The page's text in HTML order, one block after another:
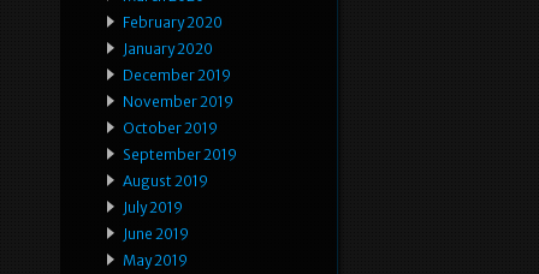
February 2020
January 2020
December 2019
November 2019
October 2019
September 2019
August 2019
July 2019
June 2019
May 2019